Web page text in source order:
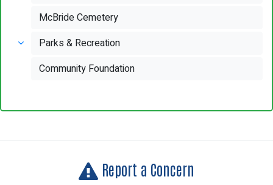
McBride Cemetery
Parks & Recreation
Community Foundation
Report a Concern